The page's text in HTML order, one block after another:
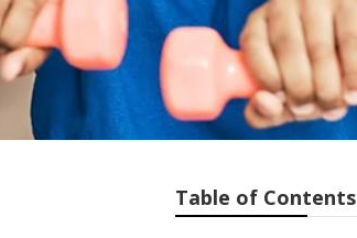
Table of Contents